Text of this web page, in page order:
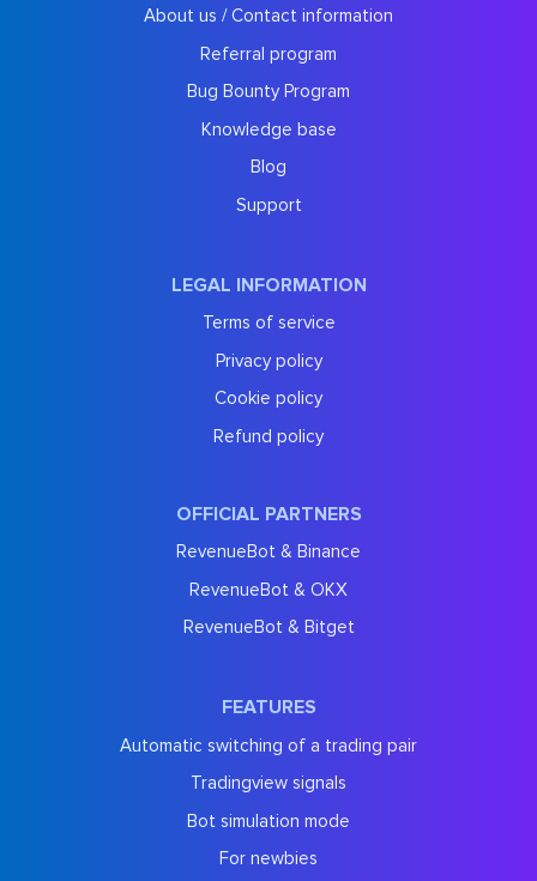
About us / Contact information
Referral program
Bug Bounty Program
Knowledge base
Blog
Support
LEGAL INFORMATION
Terms of service
Privacy policy
Cookie policy
Refund policy
OFFICIAL PARTNERS
RevenueBot & Binance
RevenueBot & OKX
RevenueBot & Bitget
FEATURES
Automatic switching of a trading pair
Tradingview signals
Bot simulation mode
For newbies